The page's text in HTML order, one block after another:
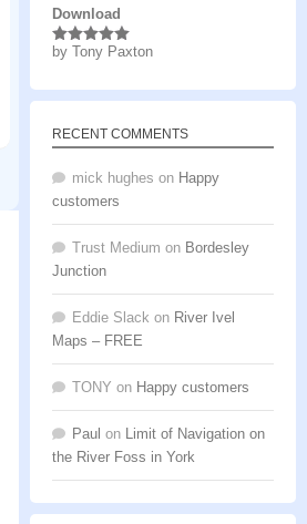
Download
Rated5 out
by Tony Paxton
RECENT COMMENTS
mick hughes on Happy
customers
Trust Medium on Bordesley
Junction
Eddie Slack on River Ivel
Maps – FREE
TONY on Happy customers
Paul on
Limit of Navigation on
the River Foss in York